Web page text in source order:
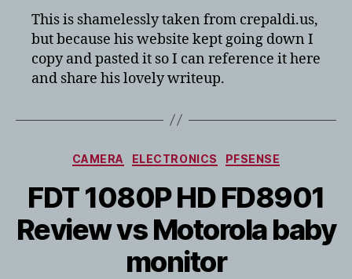
This is shamelessly taken from crepaldi.us,
but because his website kept going down I
copy and pasted it so I can reference it here
and share his lovely writeup.
Categories
CAMERA ELECTRONICS PFSENSE
FDT 1080P HD FD8901
Review vs Motorola baby
monitor